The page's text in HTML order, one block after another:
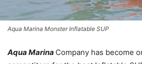
Aqua Marina Monster Inflatable SUP
Aqua Marina Company has become